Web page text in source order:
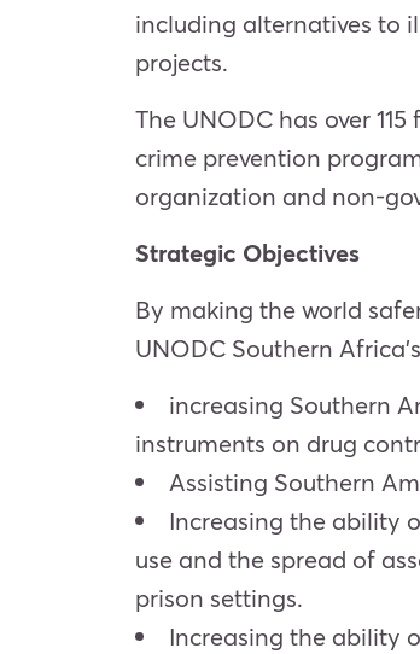
including alternatives to
projects.
The UNODC has over
crime prevention
organization and non-
Strategic Objectives
By making the world
UNODC Southern
increasing Southern
instruments on drug
Assisting Southern
Increasing the ability
use and the spread of
prison settings.
Increasing the ability